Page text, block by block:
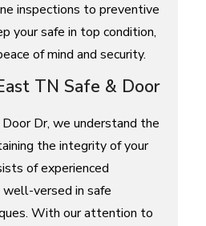
inspections to preventive
your safe in top condition,
of mind and security.
TN Safe & Door
Dr, we understand the
the integrity of your
of experienced
well-versed in safe
With our attention to